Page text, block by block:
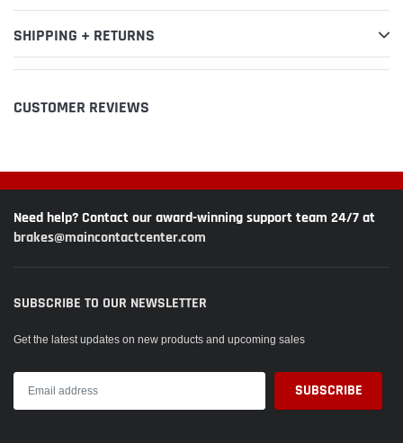
SHIPPING + RETURNS
CUSTOMER REVIEWS
Need help? Contact our award-winning support team 24/7 at
brakes@maincontactcenter.com
SUBSCRIBE TO OUR NEWSLETTER
Get the latest updates on new products and upcoming sales